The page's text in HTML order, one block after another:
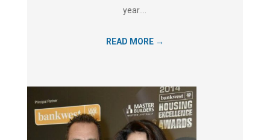
year....
READ MORE →